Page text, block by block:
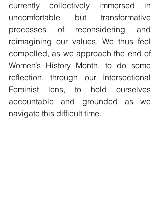
currently collectively immersed in
uncomfortable but transformative
processes of reconsidering and
reimagining our values. We thus feel
compelled, as we approach the end of
Women’s History Month, to do some
reflection, through our Intersectional
Feminist lens, to hold ourselves
accountable and grounded as we
navigate this difficult time.